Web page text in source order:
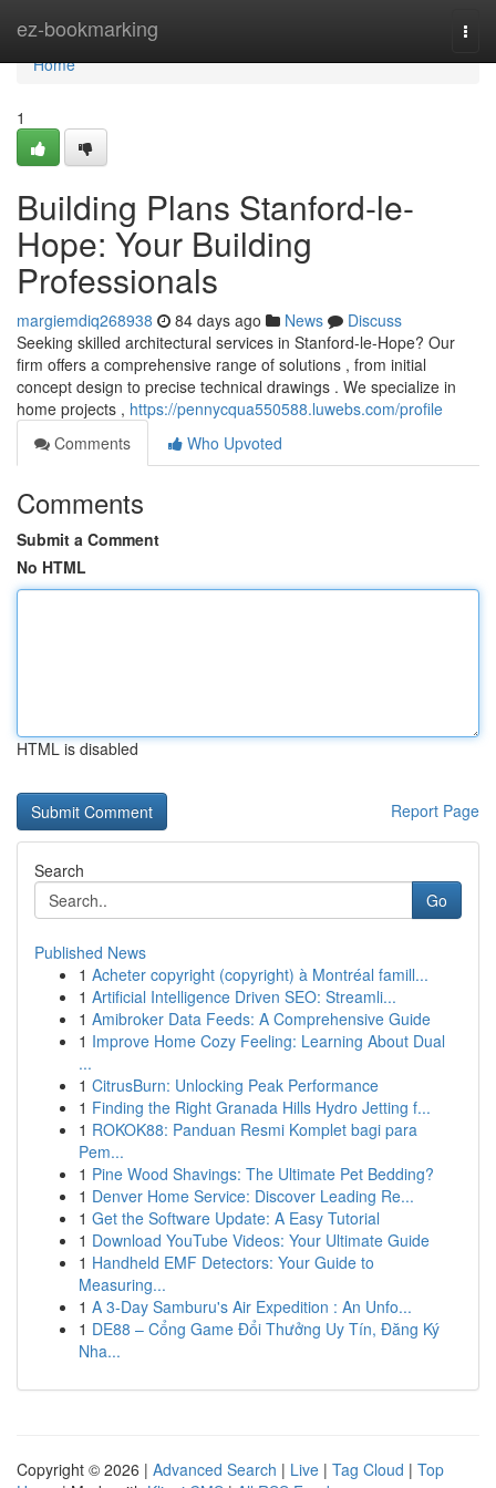
ez-bookmarking
Home
Home
1
Building Plans Stanford-le-
Hope: Your Building
Professionals
margiemdiq268938 84 days ago News
Discuss
Seeking skilled architectural services in Stanford-le-Hope? Our
firm offers a comprehensive range of solutions , from initial
concept design to precise technical drawings . We specialize in
home projects , https://pennycqua550588.luwebs.com/profile
Comments
Who Upvoted
Comments
Submit a Comment
No HTML
HTML is disabled
Report Page
Search
Go
Published News
1 Acheter copyright (copyright) à Montréal famill...
1 Artificial Intelligence Driven SEO: Streamli...
1 Amibroker Data Feeds: A Comprehensive Guide
1 Improve Home Cozy Feeling: Learning About Dual
...
1 CitrusBurn: Unlocking Peak Performance
1 Finding the Right Granada Hills Hydro Jetting f...
1 ROKOK88: Panduan Resmi Komplet bagi para
Pem...
1 Pine Wood Shavings: The Ultimate Pet Bedding?
1 Denver Home Service: Discover Leading Re...
1 Get the Software Update: A Easy Tutorial
1 Download YouTube Videos: Your Ultimate Guide
1 Handheld EMF Detectors: Your Guide to
Measuring...
1 A 3-Day Samburu's Air Expedition : An Unfo...
1 DE88 – Cổng Game Đổi Thưởng Uy Tín, Đăng Ký
Nha...
Copyright © 2026 | Advanced Search | Live | Tag Cloud | Top